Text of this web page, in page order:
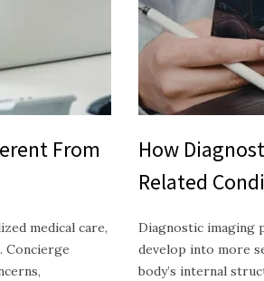
From
medical care,
Concierge
How
Related
Diagnostic imaging
develop into more
body’s internal